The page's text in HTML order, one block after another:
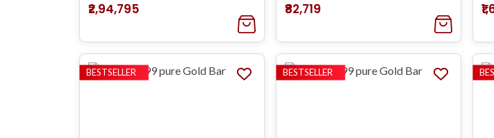
₹2,94,795 ₹82,719
BESTSELLER BESTSELLER